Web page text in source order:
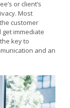
or client’s
Most
customer
immediate
key to
and an